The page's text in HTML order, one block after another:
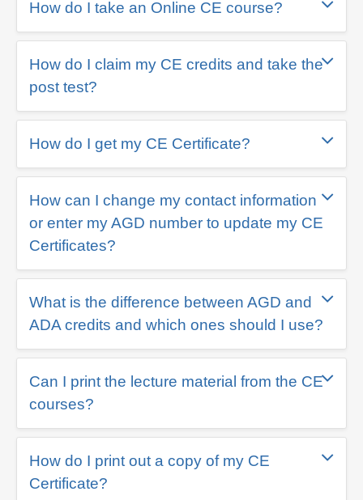
How do I take an Online CE course?
How do I claim my CE credits and take the
post test?
How do I get my CE Certificate?
How can I change my contact information
or enter my AGD number to update my CE
Certificates?
What is the difference between AGD and
ADA credits and which ones should I use?
Can I print the lecture material from the CE
courses?
How do I print out a copy of my CE
Certificate?